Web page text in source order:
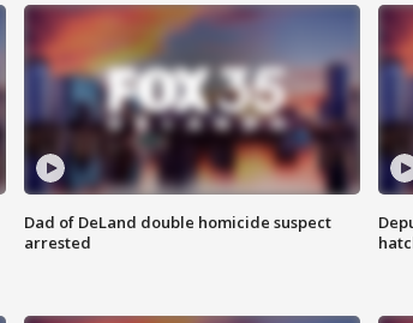
Dad of DeLand double homicide suspect
arrested